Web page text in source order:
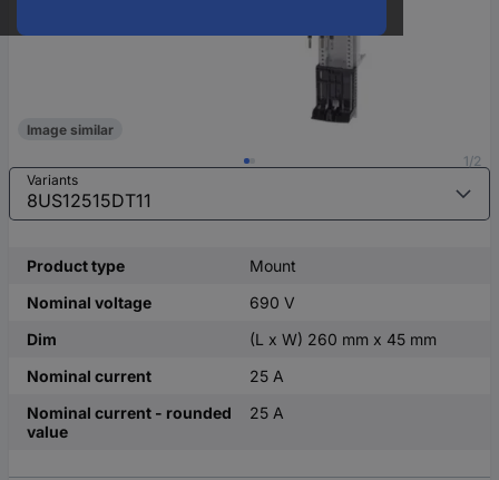
1/2
Image similar
Variants
Product type
Mount
Nominal voltage
690 V
Dim
(L x W) 260 mm x 45 mm
Nominal current
25 A
Nominal current - rounded
value
25 A